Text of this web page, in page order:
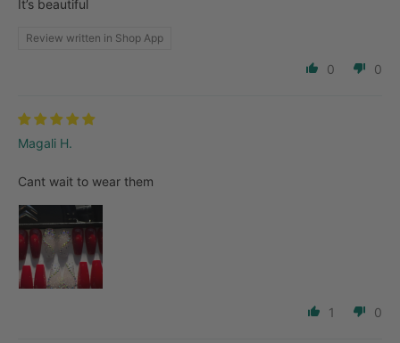
It’s beautiful
Review written in Shop App
0 0
Magali H.
Cant wait to wear them
1 0